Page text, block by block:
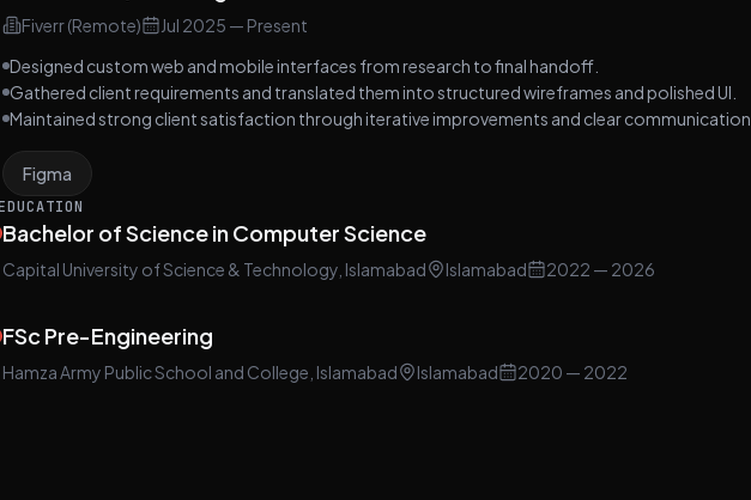
Fiverr (Remote) Jul 2025 — Present
Designed custom web and mobile interfaces from research to final handoff.
Gathered client requirements and translated them into structured wireframes and polished UI.
Maintained strong client satisfaction through iterative improvements and clear communication.
Figma
Bachelor of Science in Computer Science
Capital University of Science & Technology, Islamabad Islamabad 2022 — 2026
FSc Pre-Engineering
Hamza Army Public School and College, Islamabad Islamabad 2020 — 2022